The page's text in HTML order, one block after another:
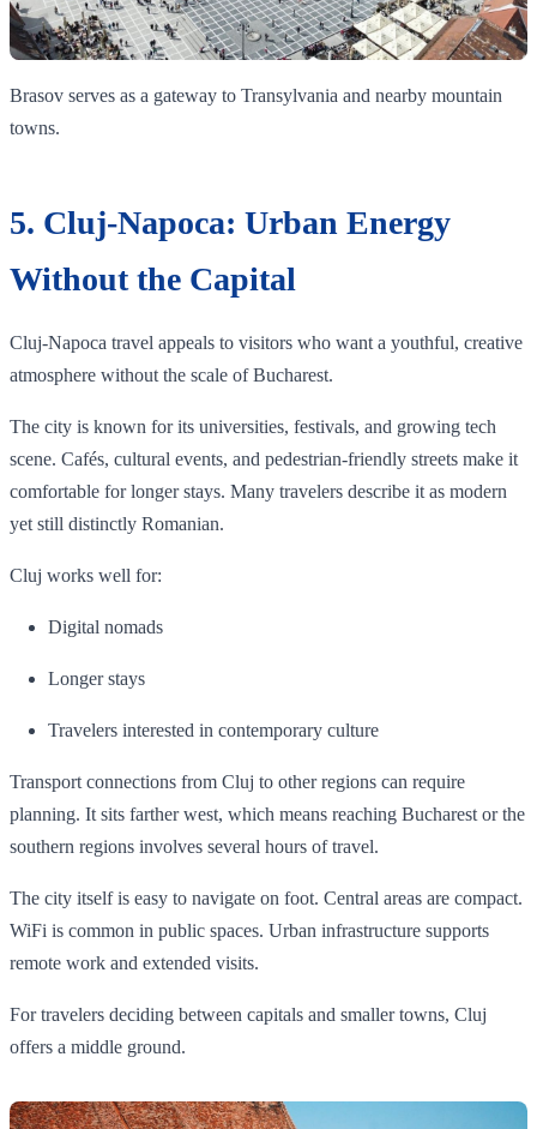
Brasov serves as a gateway to Transylvania and nearby mountain
towns.
5. Cluj-Napoca: Urban Energy
Without the Capital
Cluj-Napoca travel appeals to visitors who want a youthful, creative
atmosphere without the scale of Bucharest.
The city is known for its universities, festivals, and growing tech
scene. Cafés, cultural events, and pedestrian-friendly streets make it
comfortable for longer stays. Many travelers describe it as modern
yet still distinctly Romanian.
Cluj works well for:
Digital nomads
Longer stays
Travelers interested in contemporary culture
Transport connections from Cluj to other regions can require
planning. It sits farther west, which means reaching Bucharest or the
southern regions involves several hours of travel.
The city itself is easy to navigate on foot. Central areas are compact.
WiFi is common in public spaces. Urban infrastructure supports
remote work and extended visits.
For travelers deciding between capitals and smaller towns, Cluj
offers a middle ground.